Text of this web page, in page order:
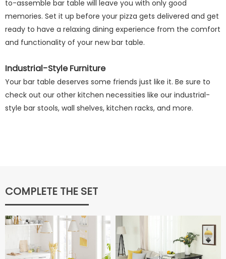
to-assemble bar table will leave you with only good
memories. Set it up before your pizza gets delivered and get
ready to have a relaxing dining experience from the comfort
and functionality of your new bar table.
Industrial-Style Furniture
Your bar table deserves some friends just like it. Be sure to
check out our other kitchen necessities like our industrial-
style bar stools, wall shelves, kitchen racks, and more.
COMPLETE THE SET